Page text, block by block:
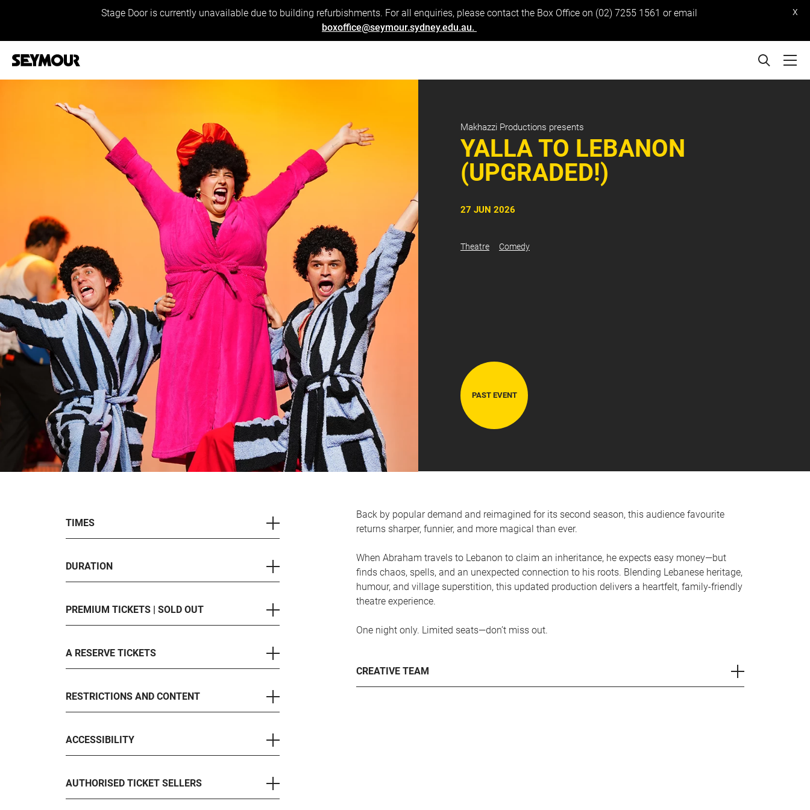
Stage Door is currently unavailable due to building refurbishments. For all enquiries, please contact the Box Office on (02) 7255 1561 or email
boxoffice@seymour.sydney.edu.au.
x
Makhazzi Productions presents
YALLA TO LEBANON
(UPGRADED!)
27 JUN 2026
Theatre Comedy
PAST EVENT
Back by popular demand and reimagined for its second season, this audience favourite
returns sharper, funnier, and more magical than ever.
When Abraham travels to Lebanon to claim an inheritance, he expects easy money—but
finds chaos, spells, and an unexpected connection to his roots. Blending Lebanese heritage,
humour, and village superstition, this updated production delivers a heartfelt, family-friendly
theatre experience.
One night only. Limited seats—don’t miss out.
CREATIVE TEAM
TIMES
DURATION
PREMIUM TICKETS | SOLD OUT
A RESERVE TICKETS
RESTRICTIONS AND CONTENT
ACCESSIBILITY
AUTHORISED TICKET SELLERS